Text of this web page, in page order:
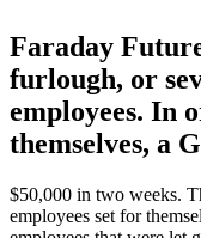
Faraday
furlough, or
employees. In
themselves, a
$50,000 in two weeks.
employees set for